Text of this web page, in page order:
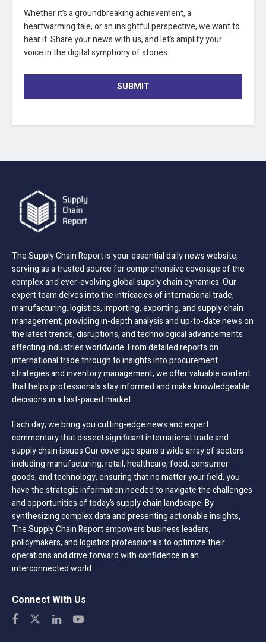
Whether it’s a groundbreaking achievement, a
heartwarming tale, or an insightful perspective, we want to
hear it. Share your news with us, and let’s amplify your
voice in the digital symphony of stories.
SUBMIT
The Supply Chain Report is your essential daily news website,
serving as a trusted source for comprehensive coverage of the
complex and ever-evolving global supply chain dynamics. Our
expert team delves into the intricacies of international trade,
manufacturing, logistics, importing, exporting, and supply chain
management; providing in-depth analysis and up-to-date news on
the latest trends, disruptions, and technological advancements
affecting industries worldwide. From detailed reports on
international trade through to insights into procurement
strategies and inventory management, we offer valuable content
that helps professionals stay informed and make knowledgeable
decisions in a fast-paced market.
Each day, we bring you cutting-edge news and expert
commentary that dissect significant international trade and
supply chain issues Our coverage spans a wide array of sectors
including manufacturing, retail, healthcare, food, consumer
goods, and technology, ensuring that no matter your field, you
have the strategic information needed to navigate the challenges
and opportunities of today’s supply chain landscape. By
synthesizing complex data and presenting actionable insights,
The Supply Chain Report empowers business leaders,
policymakers, and logistics professionals to optimize their
operations and drive forward with confidence in an
interconnected world.
Connect With Us